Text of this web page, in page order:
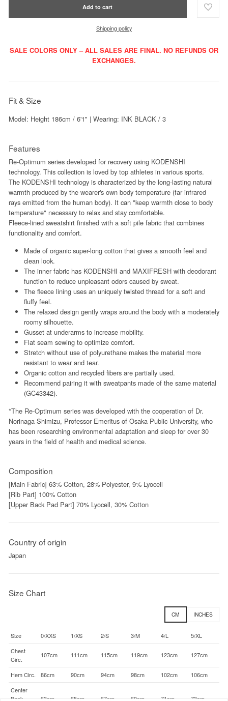
Add to cart
Shipping policy
SALE COLORS ONLY – ALL SALES ARE FINAL. NO REFUNDS OR
EXCHANGES.
Fit & Size
Model: Height 186cm / 6'1" | Wearing: INK BLACK / 3
Features
Re-Optimum series developed for recovery using KODENSHI
technology. This collection is loved by top athletes in various sports.
The KODENSHI technology is characterized by the long-lasting natural
warmth produced by the wearer's own body temperature (far infrared
rays emitted from the human body). It can "keep warmth close to body
temperature" necessary to relax and stay comfortable.
Fleece-lined sweatshirt finished with a soft pile fabric that combines
functionality and comfort.
Made of organic super-long cotton that gives a smooth feel and
clean look.
The inner fabric has KODENSHI and MAXIFRESH with deodorant
function to reduce unpleasant odors caused by sweat.
The fleece lining uses an uniquely twisted thread for a soft and
fluffy feel.
The relaxed design gently wraps around the body with a moderately
roomy silhouette.
Gusset at underarms to increase mobility.
Flat seam sewing to optimize comfort.
Stretch without use of polyurethane makes the material more
resistant to wear and tear.
Organic cotton and recycled fibers are partially used.
Recommend pairing it with sweatpants made of the same material
(GC43342).
*The Re-Optimum series was developed with the cooperation of Dr.
Norinaga Shimizu, Professor Emeritus of Osaka Public University, who
has been researching environmental adaptation and sleep for over 30
years in the field of health and medical science.
Composition
[Main Fabric] 63% Cotton, 28% Polyester, 9% Lyocell
[Rib Part] 100% Cotton
[Upper Back Pad Part] 70% Lyocell, 30% Cotton
Country of origin
Japan
Size Chart
CM INCHES
Size 0/XXS 1/XS 2/S 3/M 4/L
5/XL
Chest
Circ.
107cm 111cm 115cm 119cm 123cm 127cm
Hem Circ. 86cm 90cm 94cm 98cm 102cm
106cm
Center
Back
63cm 65cm 67cm 69cm 71cm 73cm